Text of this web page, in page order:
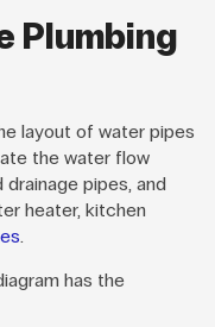
Plumbing
layout of water pipes
the water flow
pipes, and
heater, kitchen
.
has the